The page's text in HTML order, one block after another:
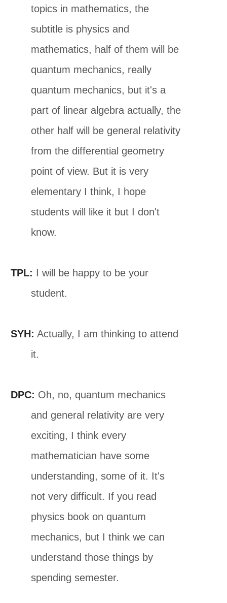
topics in mathematics, the
subtitle is physics and
mathematics, half of them will be
quantum mechanics, really
quantum mechanics, but it's a
part of linear algebra actually, the
other half will be general relativity
from the differential geometry
point of view. But it is very
elementary I think, I hope
students will like it but I don't
know.
TPL: I will be happy to be your
student.
SYH: Actually, I am thinking to attend
it.
DPC: Oh, no, quantum mechanics
and general relativity are very
exciting, I think every
mathematician have some
understanding, some of it. It's
not very difficult. If you read
physics book on quantum
mechanics, but I think we can
understand those things by
spending semester.